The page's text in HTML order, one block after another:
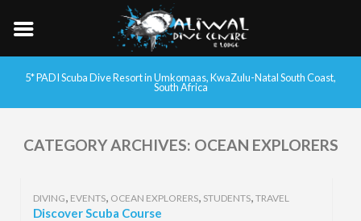
5* PADI Scuba Dive Resort in Umkomaas, KwaZulu-Natal South Coast,
South Africa
CATEGORY ARCHIVES: OCEAN EXPLORERS
DIVING, EVENTS, OCEAN EXPLORERS, STUDENTS, TRAVEL
Discover Scuba Course